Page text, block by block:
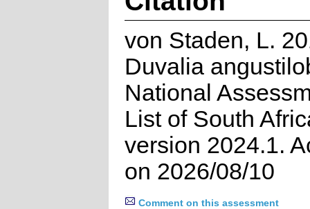
von Staden, L.
Duvalia
National
List of South
version 2024.1.
on 2026/08/10
Comment on this assessment